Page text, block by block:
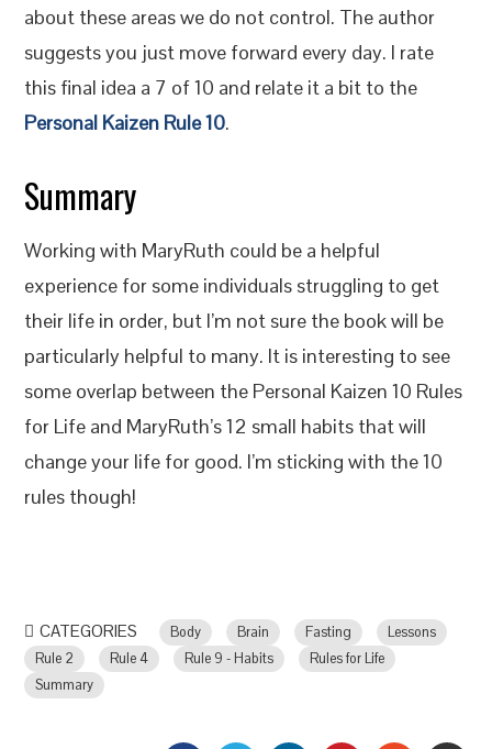
about these areas we do not control. The author
suggests you just move forward every day. I rate
this final idea a 7 of 10 and relate it a bit to the
Personal Kaizen Rule 10.
Summary
Working with MaryRuth could be a helpful
experience for some individuals struggling to get
their life in order, but I’m not sure the book will be
particularly helpful to many. It is interesting to see
some overlap between the Personal Kaizen 10 Rules
for Life and MaryRuth’s 12 small habits that will
change your life for good. I’m sticking with the 10
rules though!
CATEGORIES Body Brain Fasting
Lessons
Rule 2
Rule 4 Rule 9 - Habits
Rules for Life
Summary